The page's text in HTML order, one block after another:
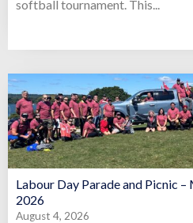
softball tournament. This...
Labour Day Parade and Picnic
2026
August 4, 2026